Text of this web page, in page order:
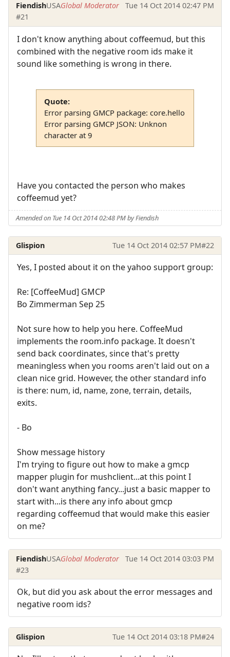
FiendishUSAGlobal Moderator
Tue 14 Oct 2014 02:47 PM
#21
I don't know anything about coffeemud, but this
combined with the negative room ids make it
sound like something is wrong in there.
Quote:
Error parsing GMCP package: core.hello
Error parsing GMCP JSON: Unknon
character at 9
Have you contacted the person who makes
coffeemud yet?
Amended on Tue 14 Oct 2014 02:48 PM by Fiendish
Glispion Tue 14 Oct 2014 02:57 PM#22
Yes, I posted about it on the yahoo support group:
Re: [CoffeeMud] GMCP
Bo Zimmerman Sep 25
Not sure how to help you here. CoffeeMud
implements the room.info package. It doesn't
send back coordinates, since that's pretty
meaningless when you rooms aren't laid out on a
clean nice grid. However, the other standard info
is there: num, id, name, zone, terrain, details,
exits.
- Bo
Show message history
I'm trying to figure out how to make a gmcp
mapper plugin for mushclient...at this point I
don't want anything fancy...just a basic mapper to
start with...is there any info about gmcp
regarding coffeemud that would make this easier
on me?
FiendishUSAGlobal Moderator
Tue 14 Oct 2014 03:03 PM
#23
Ok, but did you ask about the error messages and
negative room ids?
Glispion Tue 14 Oct 2014 03:18 PM#24